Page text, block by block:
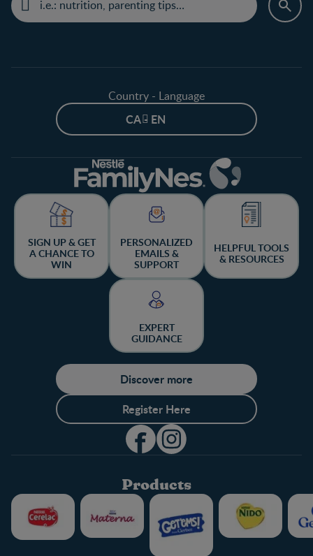
Country - Language
CA - EN
SIGN UP & GET
A CHANCE TO
WIN
PERSONALIZED
EMAILS &
SUPPORT
HELPFUL TOOLS
& RESOURCES
EXPERT
GUIDANCE
Discover more
Register Here
Products